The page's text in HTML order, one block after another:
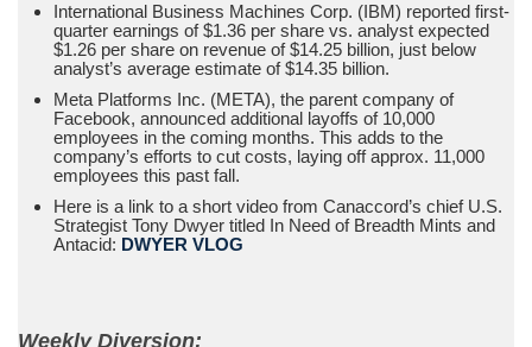
International Business Machines Corp. (IBM) reported first-
quarter earnings of $1.36 per share vs. analyst expected
$1.26 per share on revenue of $14.25 billion, just below
analyst’s average estimate of $14.35 billion.
Meta Platforms Inc. (META), the parent company of
Facebook, announced additional layoffs of 10,000
employees in the coming months. This adds to the
company’s efforts to cut costs, laying off approx. 11,000
employees this past fall.
Here is a link to a short video from Canaccord’s chief U.S.
Strategist Tony Dwyer titled In Need of Breadth Mints and
Antacid: DWYER VLOG
Weekly Diversion: